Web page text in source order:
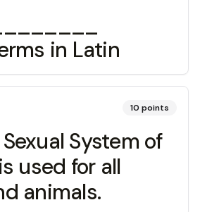
in Latin
10 points
System of
used for all
animals.